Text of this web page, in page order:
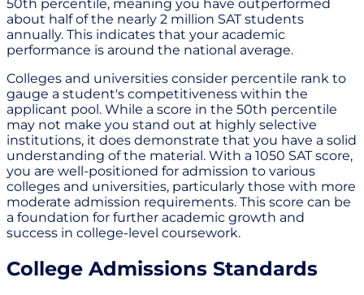
50th percentile, meaning you have outperformed
about half of the nearly 2 million SAT students
annually. This indicates that your academic
performance is around the national average.
Colleges and universities consider percentile rank to
gauge a student's competitiveness within the
applicant pool. While a score in the 50th percentile
may not make you stand out at highly selective
institutions, it does demonstrate that you have a solid
understanding of the material. With a 1050 SAT score,
you are well-positioned for admission to various
colleges and universities, particularly those with more
moderate admission requirements. This score can be
a foundation for further academic growth and
success in college-level coursework.
College Admissions Standards